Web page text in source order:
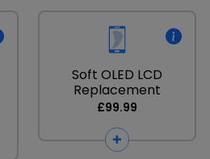
Soft OLED LCD
Replacement
£99.99